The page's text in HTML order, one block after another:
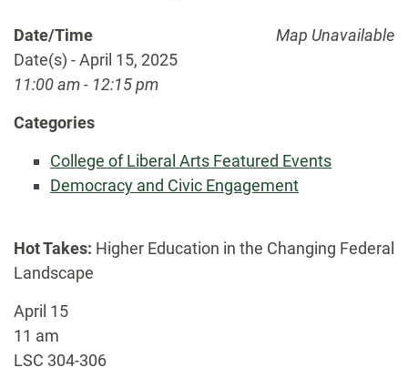
Map Unavailable
Date/Time
Date(s) - April 15, 2025
11:00 am - 12:15 pm
Categories
College of Liberal Arts Featured Events
Democracy and Civic Engagement
Hot Takes: Higher Education in the Changing Federal
Landscape
April 15
11 am
LSC 304-306